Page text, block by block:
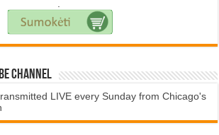
Channel
LIVE every Sunday from Chicago's